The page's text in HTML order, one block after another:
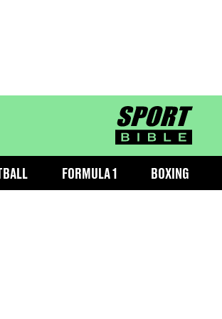
sportbible
FORMULA 1 BOXING